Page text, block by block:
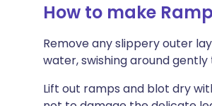
How to make
Remove any slippery outer
water, swishing around
Lift out ramps and blot dry